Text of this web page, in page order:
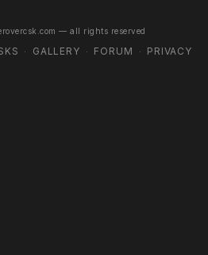
— all rights reserved
· GALLERY · FORUM · PRIVACY